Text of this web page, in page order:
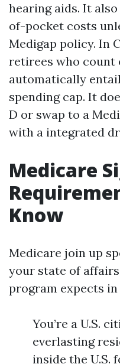
hearing aids. It
of-pocket costs
Medigap policy. In
retirees who count
automatically
spending cap. It
D or swap to a
with a integrated
Medicare
Know
Medicare join up
your state of
program expects
You’re a U.S.
everlasting
inside the U.S.